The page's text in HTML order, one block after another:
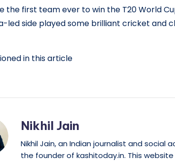
the first team ever to win the T20 World
led side played some brilliant cricket and
in this article
Nikhil Jain
Nikhil Jain, an Indian journalist and social
the founder of kashitoday.in. This